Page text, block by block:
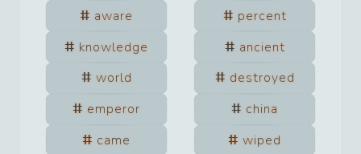
aware
percent
knowledge
ancient
world
destroyed
emperor
china
came
wiped